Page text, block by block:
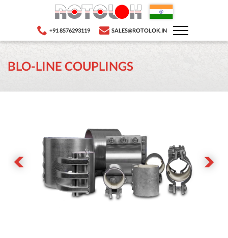
+91 8576293119 SALES@ROTOLOK.IN
BLO-LINE COUPLINGS